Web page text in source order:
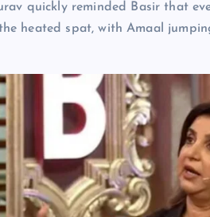
quickly reminded Basir that
heated spat, with Amaal